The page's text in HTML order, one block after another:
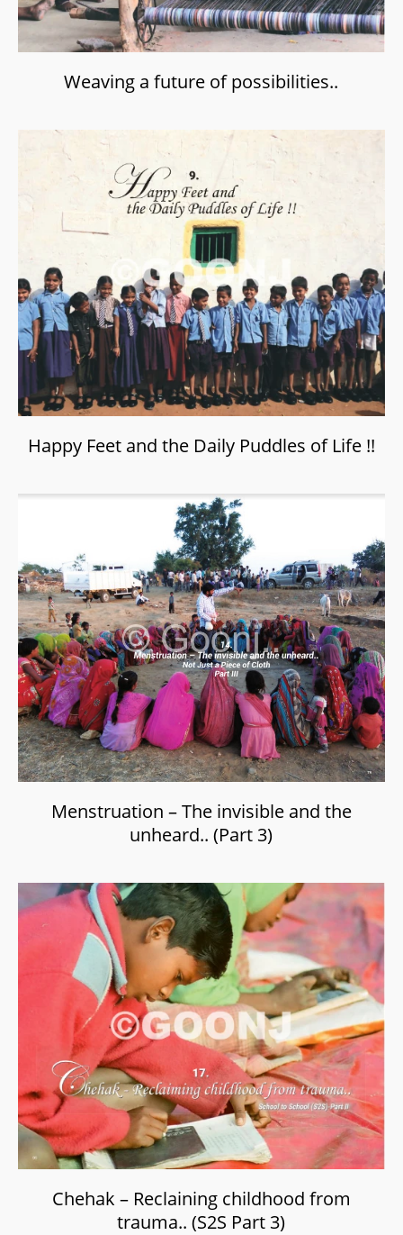
Weaving a future of possibilities..
Happy Feet and the Daily Puddles of Life !!
Menstruation – The invisible and the
unheard.. (Part 3)
Chehak – Reclaining childhood from
trauma.. (S2S Part 3)